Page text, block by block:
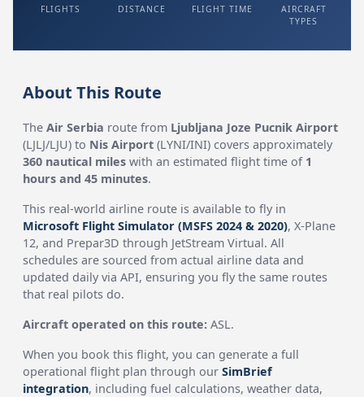
FLIGHTS DISTANCE FLIGHT TIME
AIRCRAFT
TYPES
About This Route
TheAir Serbia route from Ljubljana Joze Pucnik Airport
(LJLJ/LJU) to Nis Airport (LYNI/INI) covers approximately
360 nautical miles with an estimated flight time of 1
hours and 45 minutes.
This real-world airline route is available to fly in
Microsoft Flight Simulator (MSFS 2024 & 2020), X-Plane
12, and Prepar3D through JetStream Virtual. All
schedules are sourced from actual airline data and
updated daily via API, ensuring you fly the same routes
that real pilots do.
Aircraft operated on this route: ASL.
When you book this flight, you can generate a full
operational flight plan through ourSimBrief
integration, including fuel calculations, weather data,